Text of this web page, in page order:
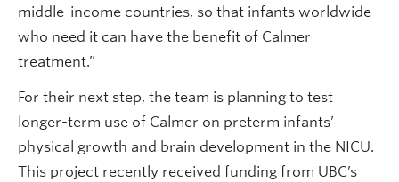
middle-income countries, so that infants worldwide
who need it can have the benefit of Calmer
treatment.”
For their next step, the team is planning to test
longer-term use of Calmer on preterm infants’
physical growth and brain development in the NICU.
This project recently received funding from UBC’s